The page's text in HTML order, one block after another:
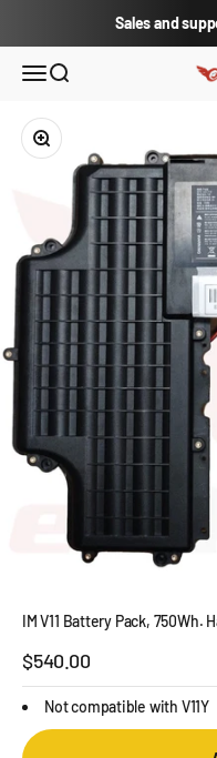
Sales and
Open navigation menu
Open search
Zoom
IM V11 Battery Pack, 750Wh.
Sale price
$540.00
Not compatible with V11Y